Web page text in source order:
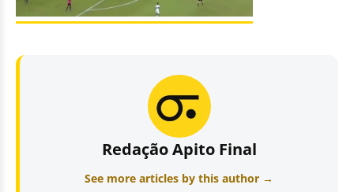
Redação Apito Final
See more articles by this author →